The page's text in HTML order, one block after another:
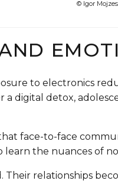
© Igor
to electronics
a digital detox,
face-to-face
the nuances of
Their relationships